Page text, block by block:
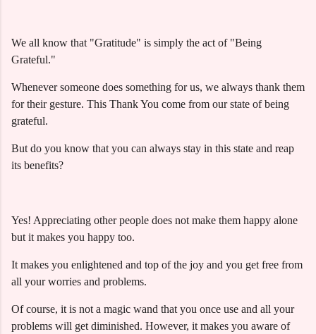
We all know that "Gratitude" is simply the act of "Being
Grateful."
Whenever someone does something for us, we always thank them
for their gesture. This Thank You come from our state of being
grateful.
But do you know that you can always stay in this state and reap
its benefits?
Yes! Appreciating other people does not make them happy alone
but it makes you happy too.
It makes you enlightened and top of the joy and you get free from
all your worries and problems.
Of course, it is not a magic wand that you once use and all your
problems will get diminished. However, it makes you aware of